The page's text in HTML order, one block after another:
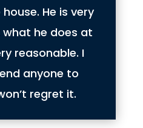
He is very
he does at
reasonable. I
anyone to
regret it.